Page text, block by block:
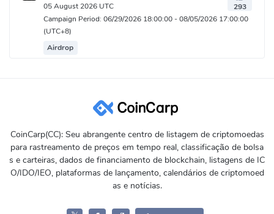
05 August 2026 UTC
293
Campaign Period: 06/29/2026 18:00:00 - 08/05/2026 17:00:00
(UTC+8)
Airdrop
CoinCarp(CC): Seu abrangente centro de listagem de criptomoedas
para rastreamento de preços em tempo real, classificação de bolsa
s e carteiras, dados de financiamento de blockchain, listagens de IC
O/IDO/IEO, plataformas de lançamento, calendários de criptomoed
as e notícias.